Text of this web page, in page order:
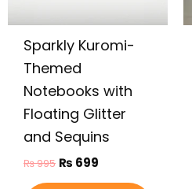
Sparkly Kuromi-
Themed
Notebooks with
Floating Glitter
and Sequins
₨995 ₨ 699